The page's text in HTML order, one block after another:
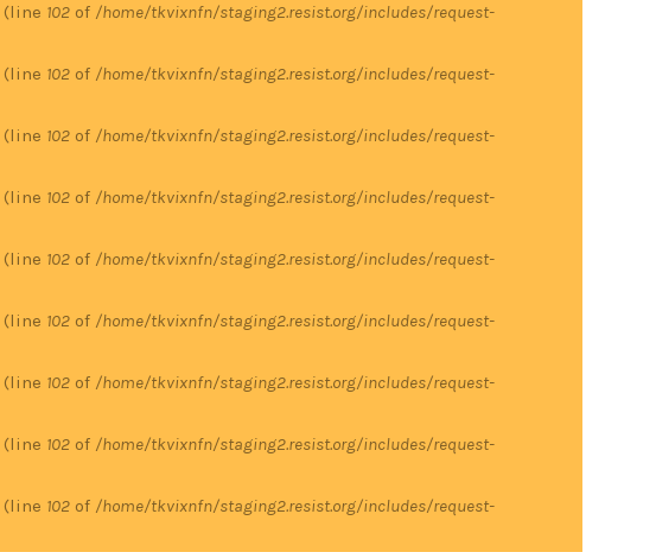
(line 102 of /home/tkvixnfn/staging2.resist.org/includes/request-
(line 102 of /home/tkvixnfn/staging2.resist.org/includes/request-
(line 102 of /home/tkvixnfn/staging2.resist.org/includes/request-
(line 102 of /home/tkvixnfn/staging2.resist.org/includes/request-
(line 102 of /home/tkvixnfn/staging2.resist.org/includes/request-
(line 102 of /home/tkvixnfn/staging2.resist.org/includes/request-
(line 102 of /home/tkvixnfn/staging2.resist.org/includes/request-
(line 102 of /home/tkvixnfn/staging2.resist.org/includes/request-
(line 102 of /home/tkvixnfn/staging2.resist.org/includes/request-